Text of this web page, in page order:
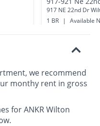
917 NE 22nd Dr
1 BR
|
Available
we recommend
monthy rent in gross
for ANKR Wilton